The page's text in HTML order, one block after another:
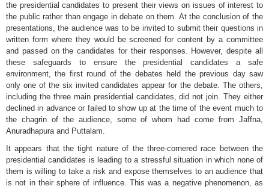
the presidential candidates to present their views on issues of interest to
the public rather than engage in debate on them. At the conclusion of the
presentations, the audience was to be invited to submit their questions in
written form where they would be screened for content by a committee
and passed on the candidates for their responses. However, despite all
these safeguards to ensure the presidential candidates a safe
environment, the first round of the debates held the previous day saw
only one of the six invited candidates appear for the debate. The others,
including the three main presidential candidates, did not join. They either
declined in advance or failed to show up at the time of the event much to
the chagrin of the audience, some of whom had come from Jaffna,
Anuradhapura and Puttalam.
It appears that the tight nature of the three-cornered race between the
presidential candidates is leading to a stressful situation in which none of
them is willing to take a risk and expose themselves to an audience that
is not in their sphere of influence. This was a negative phenomenon, as